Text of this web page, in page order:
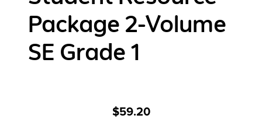
Package 2-Volume
SE Grade 1
$59.20